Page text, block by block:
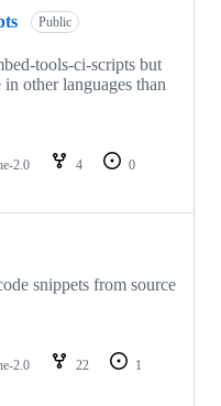
Public
tools-ci-scripts but
other languages than
2.0 4
0
snippets from source
2.0 22
1